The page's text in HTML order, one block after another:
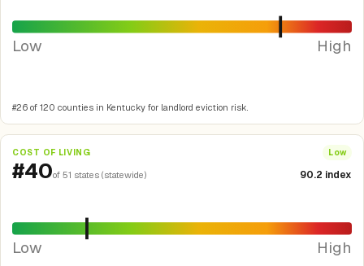
Low High
#26 of 120 counties in Kentucky for landlord eviction risk.
COST OF LIVING Low
#40of 51 states (statewide) 90.2 index
Low High